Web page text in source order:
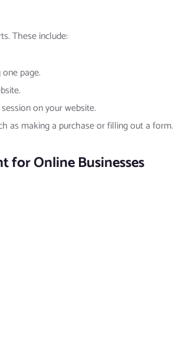
These include:
page.
on your website.
as making a purchase or filling out a form.
for Online Businesses